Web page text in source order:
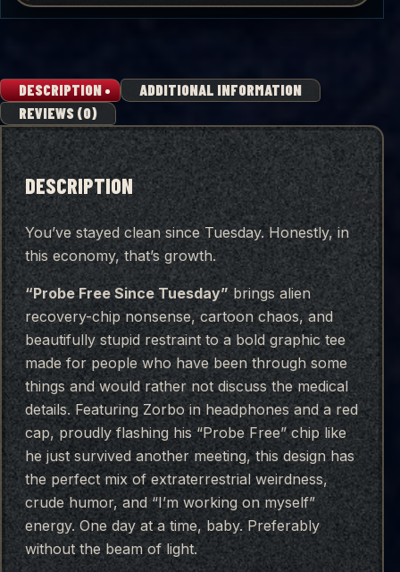
$20.00
DESCRIPTION
ADDITIONAL INFORMATION
REVIEWS (0)
DESCRIPTION
You’ve stayed clean since Tuesday. Honestly, in
this economy, that’s growth.
“Probe Free Since Tuesday” brings alien
recovery-chip nonsense, cartoon chaos, and
beautifully stupid restraint to a bold graphic tee
made for people who have been through some
things and would rather not discuss the medical
details. Featuring Zorbo in headphones and a red
cap, proudly flashing his “Probe Free” chip like
he just survived another meeting, this design has
the perfect mix of extraterrestrial weirdness,
crude humor, and “I’m working on myself”
energy. One day at a time, baby. Preferably
without the beam of light.